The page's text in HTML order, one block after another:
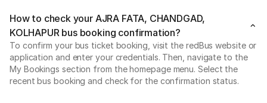
How to check your AJRA FATA, CHANDGAD,
KOLHAPUR bus booking confirmation?
To confirm your bus ticket booking, visit the redBus website or
application and enter your credentials. Then, navigate to the
My Bookings section from the homepage menu. Select the
recent bus booking and check for the confirmation status.